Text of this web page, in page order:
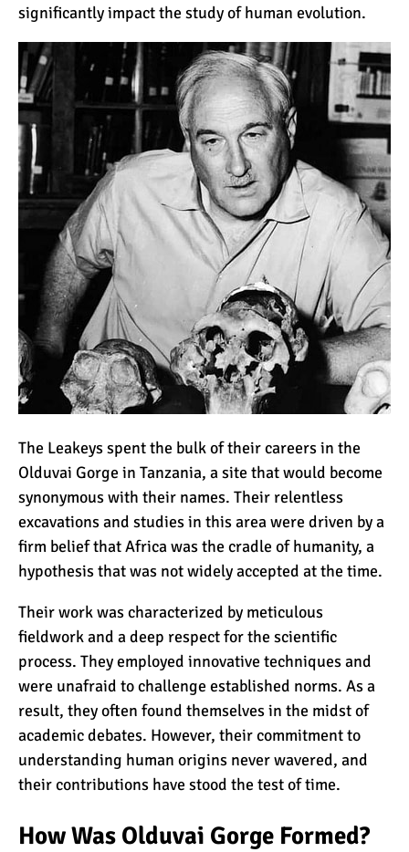
5 Simple Ways to Avoid the
Crowds While Climbing
Kilimanjaro
Are All Kilimanjaro Crews
Treated Fairly?
significantly impact the study of human evolution.
The Leakeys spent the bulk of their careers in the
Olduvai Gorge in Tanzania, a site that would become
synonymous with their names. Their relentless
excavations and studies in this area were driven by a
firm belief that Africa was the cradle of humanity, a
hypothesis that was not widely accepted at the time.
Their work was characterized by meticulous
fieldwork and a deep respect for the scientific
process. They employed innovative techniques and
were unafraid to challenge established norms. As a
result, they often found themselves in the midst of
academic debates. However, their commitment to
understanding human origins never wavered, and
their contributions have stood the test of time.
How Was Olduvai Gorge Formed?